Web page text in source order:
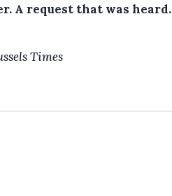
A request that was heard.
Times